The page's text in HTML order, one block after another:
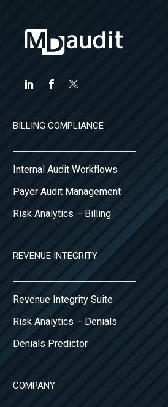
BILLING COMPLIANCE
Internal Audit Workflows
Payer Audit Management
Risk Analytics – Billing
REVENUE INTEGRITY
Revenue Integrity Suite
Risk Analytics – Denials
Denials Predictor
COMPANY